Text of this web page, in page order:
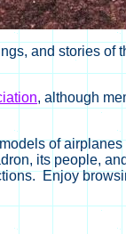
and stories of
, although
of
its people,
Enjoy